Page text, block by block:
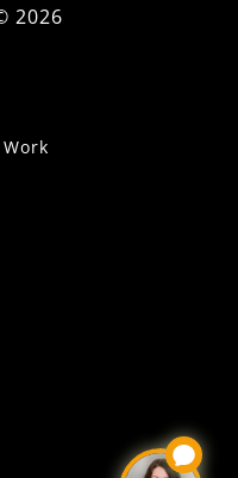
2026